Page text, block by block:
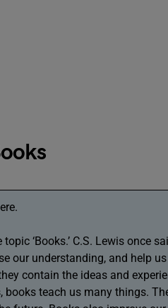
‘Books.’ C.S. Lewis once
our understanding, and help
contain the ideas and
teach us many things.